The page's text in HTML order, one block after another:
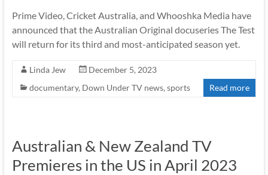
Prime Video, Cricket Australia, and Whooshka Media have
announced that the Australian Original docuseries The Test
will return for its third and most-anticipated season yet.
Linda Jew
December 5, 2023
documentary, Down Under TV news, sports Read more
Australian & New Zealand TV
Premieres in the US in April 2023